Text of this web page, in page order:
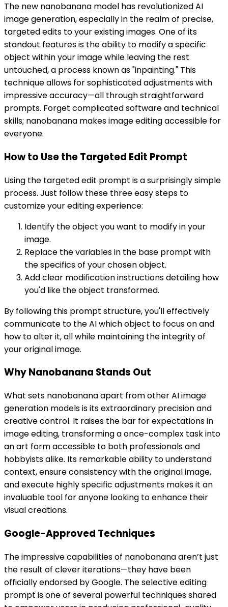
The new nanobanana model has revolutionized AI
image generation, especially in the realm of precise,
targeted edits to your existing images. One of its
standout features is the ability to modify a specific
object within your image while leaving the rest
untouched, a process known as "inpainting." This
technique allows for sophisticated adjustments with
impressive accuracy—all through straightforward
prompts. Forget complicated software and technical
skills; nanobanana makes image editing accessible for
everyone.
How to Use the Targeted Edit Prompt
Using the targeted edit prompt is a surprisingly simple
process. Just follow these three easy steps to
customize your editing experience:
Identify the object you want to modify in your
image.
Replace the variables in the base prompt with
the specifics of your chosen object.
Add clear modification instructions detailing how
you'd like the object transformed.
By following this prompt structure, you'll effectively
communicate to the AI which object to focus on and
how to alter it, all while maintaining the integrity of
your original image.
Why Nanobanana Stands Out
What sets nanobanana apart from other AI image
generation models is its extraordinary precision and
creative control. It raises the bar for expectations in
image editing, transforming a once-complex task into
an art form accessible to both professionals and
hobbyists alike. Its remarkable ability to understand
context, ensure consistency with the original image,
and execute highly specific adjustments makes it an
invaluable tool for anyone looking to enhance their
visual creations.
Google-Approved Techniques
The impressive capabilities of nanobanana aren’t just
the result of clever iterations—they have been
officially endorsed by Google. The selective editing
prompt is one of several powerful techniques shared